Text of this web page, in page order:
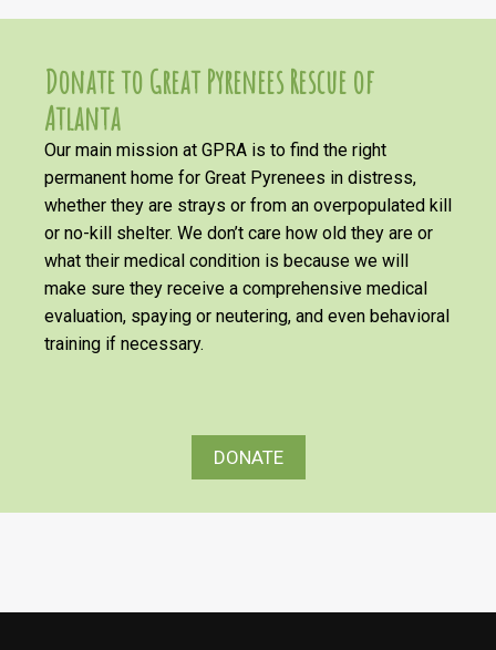
Donate to Great Pyrenees Rescue of
Atlanta
Our main mission at GPRA is to find the right
permanent home for Great Pyrenees in distress,
whether they are strays or from an overpopulated kill
or no-kill shelter. We don’t care how old they are or
what their medical condition is because we will
make sure they receive a comprehensive medical
evaluation, spaying or neutering, and even behavioral
training if necessary.
DONATE